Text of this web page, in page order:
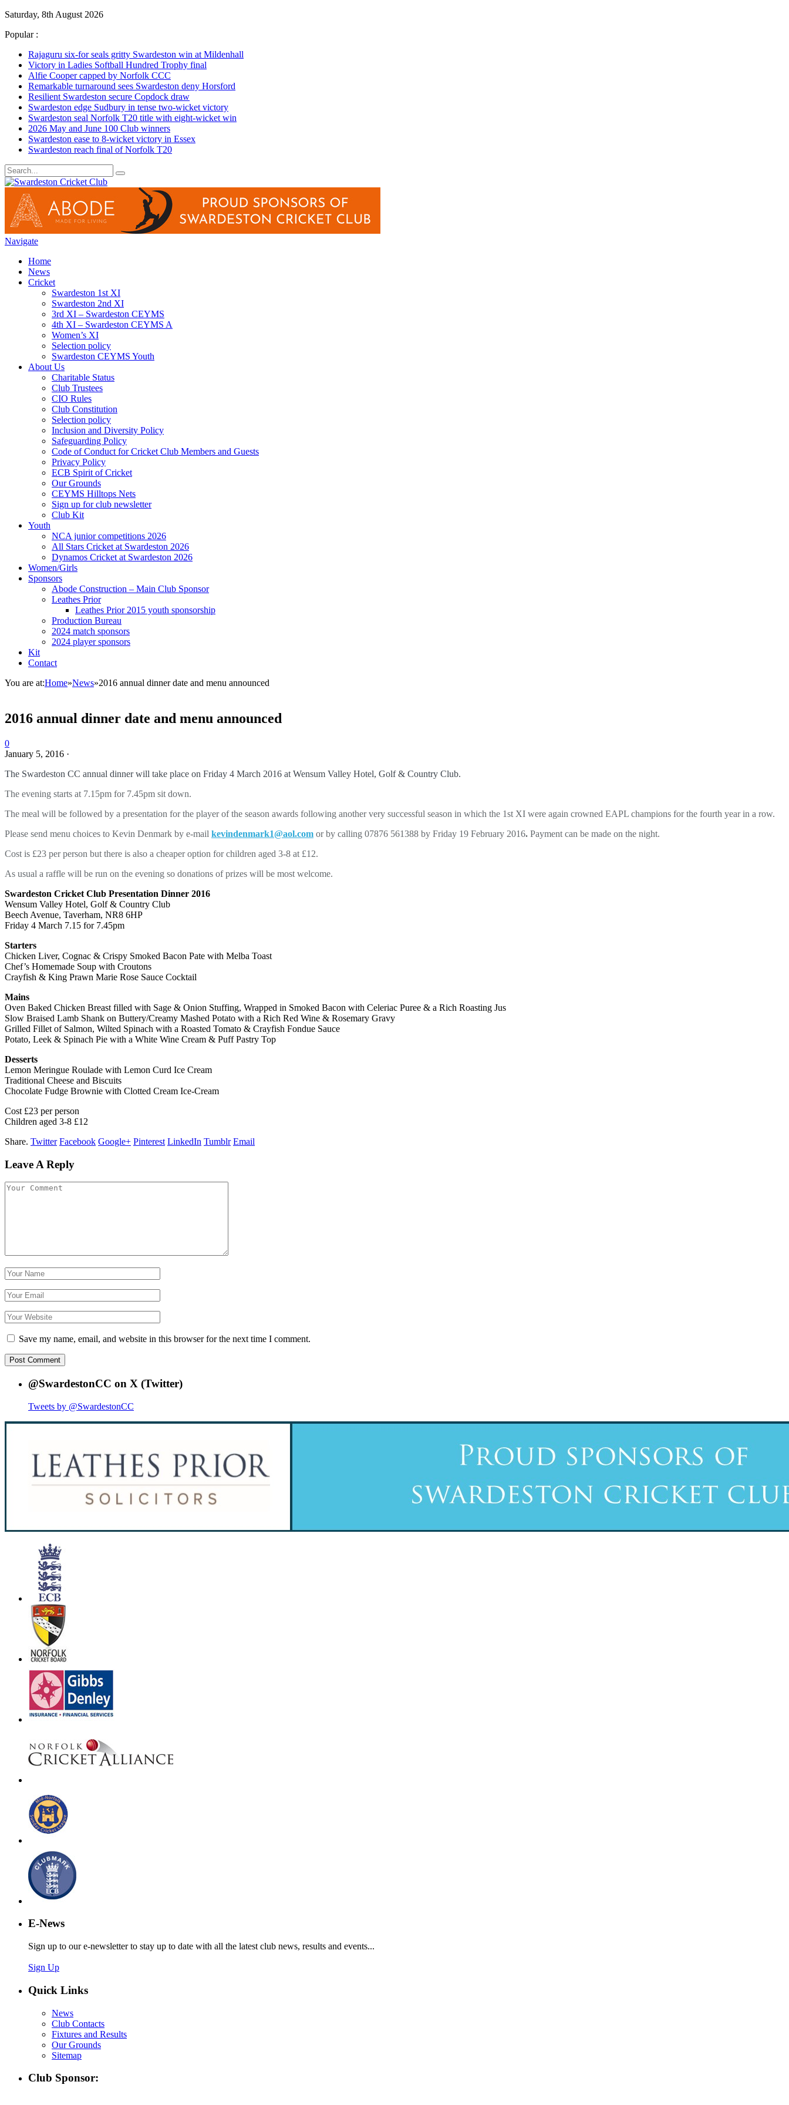
Saturday, 8th August 2026
Popular :
Rajaguru six-for seals gritty Swardeston win at Mildenhall
Victory in Ladies Softball Hundred Trophy final
Alfie Cooper capped by Norfolk CCC
Remarkable turnaround sees Swardeston deny Horsford
Resilient Swardeston secure Copdock draw
Swardeston edge Sudbury in tense two-wicket victory
Swardeston seal Norfolk T20 title with eight-wicket win
2026 May and June 100 Club winners
Swardeston ease to 8-wicket victory in Essex
Swardeston reach final of Norfolk T20
Navigate
Home
News
Cricket
Swardeston 1st XI
Swardeston 2nd XI
3rd XI – Swardeston CEYMS
4th XI – Swardeston CEYMS A
Women’s XI
Selection policy
Swardeston CEYMS Youth
About Us
Charitable Status
Club Trustees
CIO Rules
Club Constitution
Selection policy
Inclusion and Diversity Policy
Safeguarding Policy
Code of Conduct for Cricket Club Members and Guests
Privacy Policy
ECB Spirit of Cricket
Our Grounds
CEYMS Hilltops Nets
Sign up for club newsletter
Club Kit
Youth
NCA junior competitions 2026
All Stars Cricket at Swardeston 2026
Dynamos Cricket at Swardeston 2026
Women/Girls
Sponsors
Abode Construction – Main Club Sponsor
Leathes Prior
Leathes Prior 2015 youth sponsorship
Production Bureau
2024 match sponsors
2024 player sponsors
Kit
Contact
You are at:Home»News»2016 annual dinner date and menu announced
2016 annual dinner date and menu announced
0
January 5, 2016 ·
The Swardeston CC annual dinner will take place on Friday 4 March 2016 at Wensum Valley Hotel, Golf & Country Club.
The evening starts at 7.15pm for 7.45pm sit down.
The meal will be followed by a presentation for the player of the season awards following another very successful season in which the 1st XI were again crowned EAPL champions for the fourth year in a row.
Please send menu choices to Kevin Denmark by e-mail kevindenmark1@aol.com or by calling 07876 561388 by Friday 19 February 2016. Payment can be made on the night.
Cost is £23 per person but there is also a cheaper option for children aged 3-8 at £12.
As usual a raffle will be run on the evening so donations of prizes will be most welcome.
Swardeston Cricket Club Presentation Dinner 2016
Wensum Valley Hotel, Golf & Country Club
Beech Avenue, Taverham, NR8 6HP
Friday 4 March 7.15 for 7.45pm
Starters
Chicken Liver, Cognac & Crispy Smoked Bacon Pate with Melba Toast
Chef’s Homemade Soup with Croutons
Crayfish & King Prawn Marie Rose Sauce Cocktail
Mains
Oven Baked Chicken Breast filled with Sage & Onion Stuffing, Wrapped in Smoked Bacon with Celeriac Puree & a Rich Roasting Jus
Slow Braised Lamb Shank on Buttery/Creamy Mashed Potato with a Rich Red Wine & Rosemary Gravy
Grilled Fillet of Salmon, Wilted Spinach with a Roasted Tomato & Crayfish Fondue Sauce
Potato, Leek & Spinach Pie with a White Wine Cream & Puff Pastry Top
Desserts
Lemon Meringue Roulade with Lemon Curd Ice Cream
Traditional Cheese and Biscuits
Chocolate Fudge Brownie with Clotted Cream Ice-Cream
Cost £23 per person
Children aged 3-8 £12
Share. Twitter Facebook Google+ Pinterest LinkedIn Tumblr Email
Leave A Reply
Save my name, email, and website in this browser for the next time I comment.
@SwardestonCC on X (Twitter)
Tweets by @SwardestonCC
E-News
Sign up to our e-newsletter to stay up to date with all the latest club news, results and events...
Sign Up
Quick Links
News
Club Contacts
Fixtures and Results
Our Grounds
Sitemap
Club Sponsor: